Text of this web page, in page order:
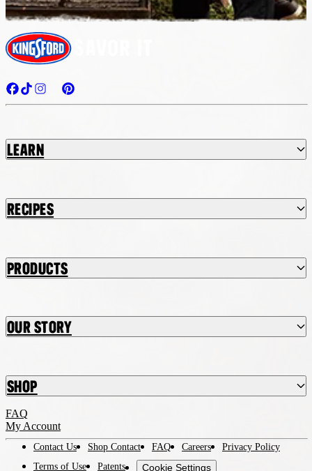
Learn
Recipes
Products
Our Story
Shop
FAQ
My Account
Contact Us Shop Contact FAQ Careers
Privacy Policy
Terms of Use
Patents Cookie Settings